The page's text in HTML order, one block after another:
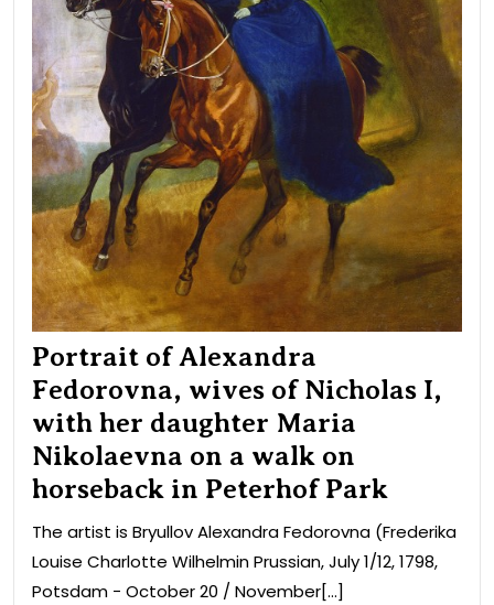
her
Portrait of Alexandra
Fedorovna, wives of Nicholas I,
with her daughter Maria
Nikolaevna on a walk on
horseback in Peterhof Park
The artist is Bryullov Alexandra Fedorovna (Frederika
Louise Charlotte Wilhelmin Prussian, July 1/12, 1798,
Potsdam − October 20 / November[...]